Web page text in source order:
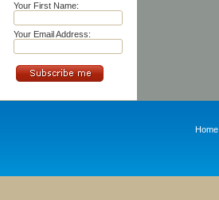
Your First Name:
Your Email Address:
Home